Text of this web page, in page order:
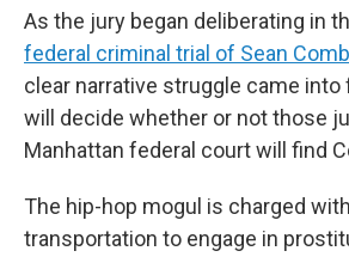
As the jury began deliberating in
federal criminal trial of Sean
clear narrative struggle came into
will decide whether or not those
Manhattan federal court will find
The hip-hop mogul is charged
transportation to engage in